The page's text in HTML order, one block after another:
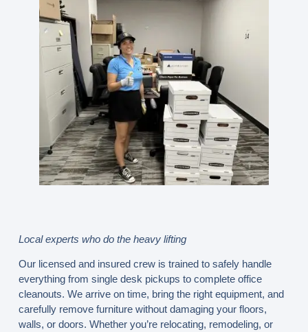
Local experts who do the heavy lifting
Our licensed and insured crew is trained to safely handle
everything from single desk pickups to complete office
cleanouts. We arrive on time, bring the right equipment, and
carefully remove furniture without damaging your floors,
walls, or doors. Whether you’re relocating, remodeling, or